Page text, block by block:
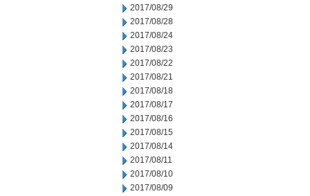
2017/08/29
2017/08/28
2017/08/24
2017/08/23
2017/08/22
2017/08/21
2017/08/18
2017/08/17
2017/08/16
2017/08/15
2017/08/14
2017/08/11
2017/08/10
2017/08/09